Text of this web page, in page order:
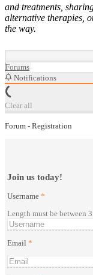
and treatments,
alternative therapies,
the way.
Forums
Notifications
Clear all
Forum - Registration
Join us today!
Username*
Length must be between
Email*